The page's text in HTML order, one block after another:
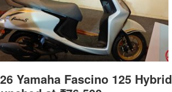
Yamaha Fascino 125 Hybrid